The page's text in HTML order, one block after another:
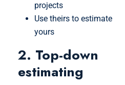
projects
Use theirs to estimate
yours
2. Top-down
estimating